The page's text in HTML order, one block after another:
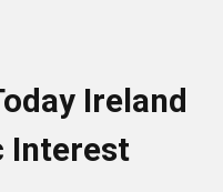
Ireland
Interest